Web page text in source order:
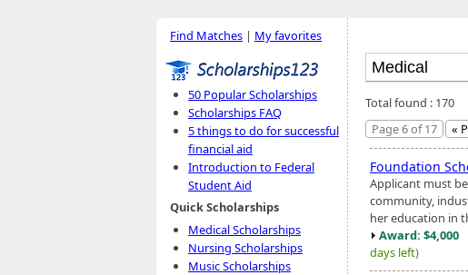
Find Matches | My favorites
50 Popular Scholarships
Scholarships FAQ
5 things to do for successful
financial aid
Introduction to Federal
Student Aid
Quick Scholarships
Medical Scholarships
Nursing Scholarships
Music Scholarships
Total found : 170
Page 6 of 17
«
Foundation
Applicant must
community,
her education in
Award: $4,000
days left)